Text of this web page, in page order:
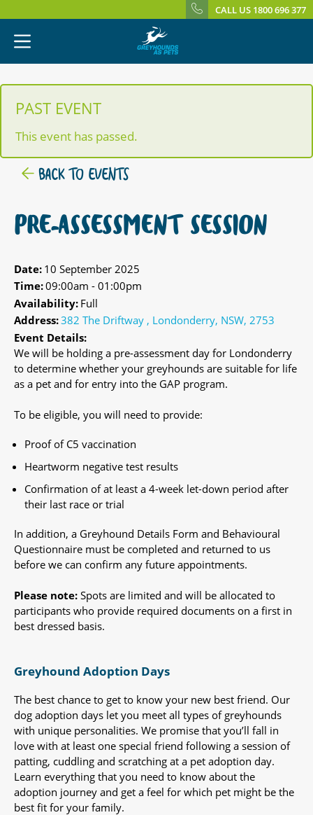
CALL US 1800 696 377
PAST EVENT
This event has passed.
BACK TO EVENTS
PRE-ASSESSMENT SESSION
Date: 10 September 2025
Time:09:00am - 01:00pm
Availability: Full
Address:382 The Driftway , Londonderry, NSW, 2753
Event Details:
We will be holding a pre-assessment day for Londonderry
to determine whether your greyhounds are suitable for life
as a pet and for entry into the GAP program.
To be eligible, you will need to provide:
Proof of C5 vaccination
Heartworm negative test results
Confirmation of at least a 4-week let-down period after
their last race or trial
In addition, a Greyhound Details Form and Behavioural
Questionnaire must be completed and returned to us
before we can confirm any future appointments.
Please note: Spots are limited and will be allocated to
participants who provide required documents on a first in
best dressed basis.
Greyhound Adoption Days
The best chance to get to know your new best friend. Our
dog adoption days let you meet all types of greyhounds
with unique personalities. We promise that you’ll fall in
love with at least one special friend following a session of
patting, cuddling and scratching at a pet adoption day.
Learn everything that you need to know about the
adoption journey and get a feel for which pet might be the
best fit for your family.